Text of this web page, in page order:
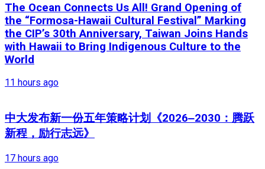
The Ocean Connects Us All! Grand Opening of
the “Formosa-Hawaii Cultural Festival” Marking
the CIP’s 30th Anniversary, Taiwan Joins Hands
with Hawaii to Bring Indigenous Culture to the
World
11 hours ago
中大发布新一份五年策略计划《2026‒2030：腾跃
新程，励行志远》
17 hours ago